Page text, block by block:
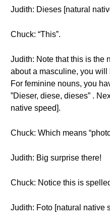
Judith: Dieses [natural
Chuck: “This”.
Judith: Note that this is the
about a masculine, you will
For feminine nouns, you
”Dieser, diese, dieses” .
native speed].
Chuck: Which means
Judith: Big surprise there!
Chuck: Notice this is
Judith: Foto [natural native